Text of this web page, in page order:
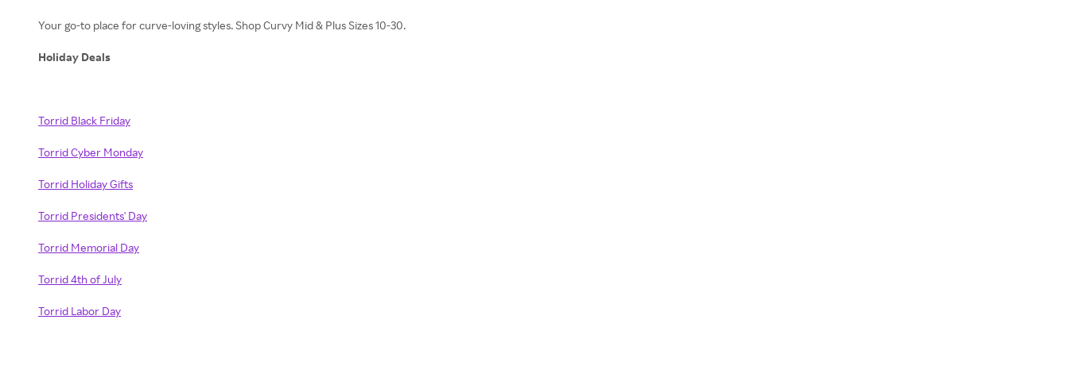
Your go-to place for curve-loving styles. Shop Curvy Mid & Plus Sizes 10-30.
Holiday Deals
Torrid Black Friday
Torrid Cyber Monday
Torrid Holiday Gifts
Torrid Presidents' Day
Torrid Memorial Day
Torrid 4th of July
Torrid Labor Day